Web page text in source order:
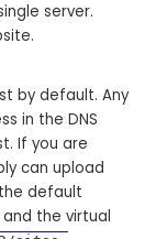
server.
by default. Any
in the DNS
If you are
can upload
default
the virtual